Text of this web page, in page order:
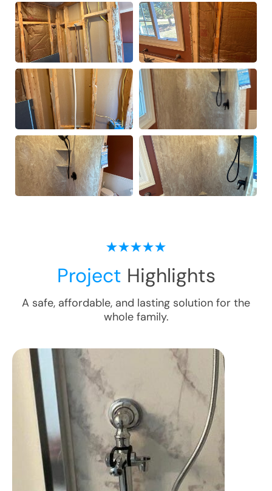
Project Highlights
A safe, affordable, and lasting solution for the
whole family.